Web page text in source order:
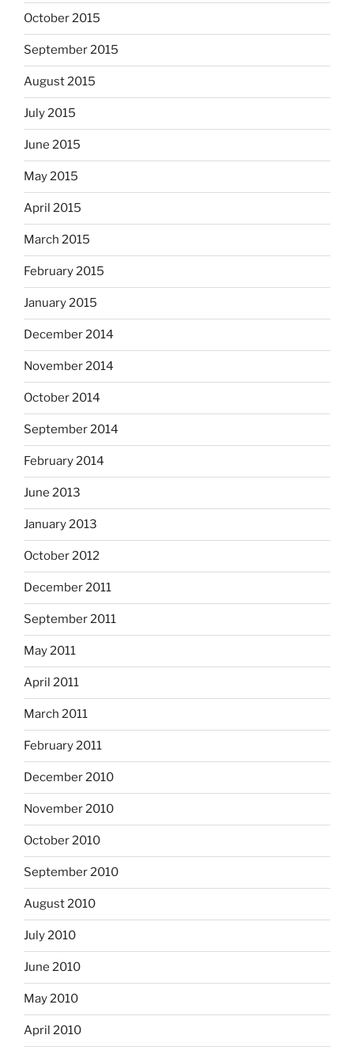
October 2015
September 2015
August 2015
July 2015
June 2015
May 2015
April 2015
March 2015
February 2015
January 2015
December 2014
November 2014
October 2014
September 2014
February 2014
June 2013
January 2013
October 2012
December 2011
September 2011
May 2011
April 2011
March 2011
February 2011
December 2010
November 2010
October 2010
September 2010
August 2010
July 2010
June 2010
May 2010
April 2010